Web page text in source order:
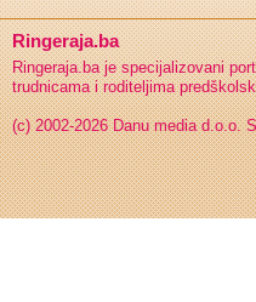
Ringeraja.ba
Ringeraja.ba je specijalizovani
trudnicama i roditeljima
(c) 2002-2026 Danu media d.o.o.